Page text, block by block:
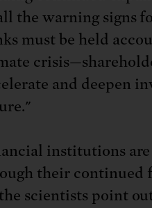
the warning signs
must be held
and deepen
institutions
their continued
scientists point